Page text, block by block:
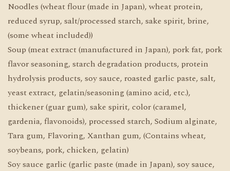
Noodles (wheat flour (made in Japan), wheat protein,
reduced syrup, salt/processed starch, sake spirit, brine,
(some wheat included))
Soup (meat extract (manufactured in Japan), pork fat, pork
flavor seasoning, starch degradation products, protein
hydrolysis products, soy sauce, roasted garlic paste, salt,
yeast extract, gelatin/seasoning (amino acid, etc.),
thickener (guar gum), sake spirit, color (caramel,
gardenia, flavonoids), processed starch, Sodium alginate,
Tara gum, Flavoring, Xanthan gum, (Contains wheat,
soybeans, pork, chicken, gelatin)
Soy sauce garlic (garlic paste (made in Japan), soy sauce,